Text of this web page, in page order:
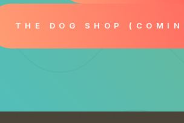
THE DOG SHOP